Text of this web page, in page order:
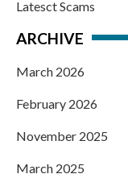
Latesct Scams
ARCHIVE
March 2026
February 2026
November 2025
March 2025